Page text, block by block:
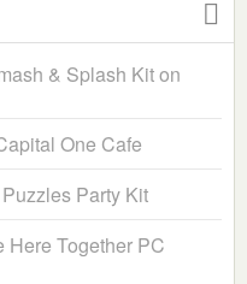
& Splash Kit on
One Cafe
Party Kit
Here Together PC